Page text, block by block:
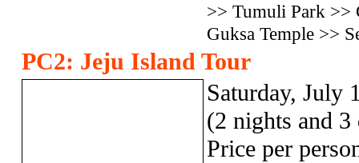
>> Tumuli Park >>
Guksa Temple >>
PC2: Jeju Island Tour
Saturday, July
(2 nights and 3
Price per